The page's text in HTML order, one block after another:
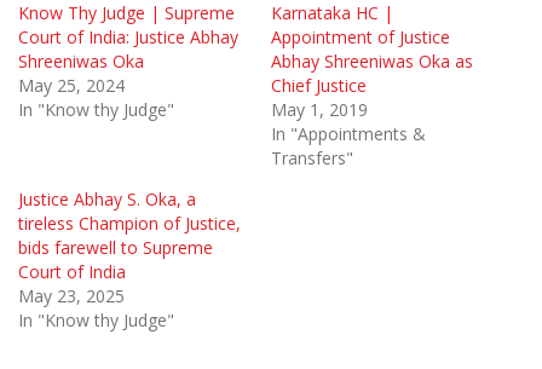
Know Thy Judge | Supreme
Court of India: Justice Abhay
Shreeniwas Oka
May 25, 2024
In "Know thy Judge"
Karnataka HC |
Appointment of Justice
Abhay Shreeniwas Oka as
Chief Justice
May 1, 2019
In "Appointments &
Transfers"
Justice Abhay S. Oka, a
tireless Champion of Justice,
bids farewell to Supreme
Court of India
May 23, 2025
In "Know thy Judge"